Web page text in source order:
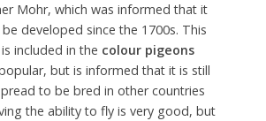
Mohr, which was informed that it
developed since the 1700s. This
included in the colour pigeons
but is informed that it is still
to be bred in other countries
the ability to fly is very good, but